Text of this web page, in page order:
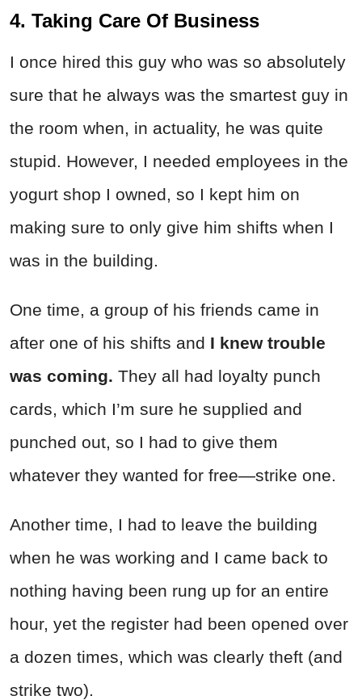
4. Taking Care Of Business
I once hired this guy who was so absolutely
sure that he always was the smartest guy in
the room when, in actuality, he was quite
stupid. However, I needed employees in the
yogurt shop I owned, so I kept him on
making sure to only give him shifts when I
was in the building.
One time, a group of his friends came in
after one of his shifts and I knew trouble
was coming. They all had loyalty punch
cards, which I’m sure he supplied and
punched out, so I had to give them
whatever they wanted for free—strike one.
Another time, I had to leave the building
when he was working and I came back to
nothing having been rung up for an entire
hour, yet the register had been opened over
a dozen times, which was clearly theft (and
strike two).